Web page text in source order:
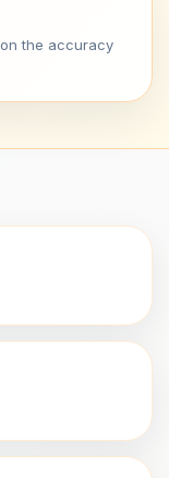
the accuracy